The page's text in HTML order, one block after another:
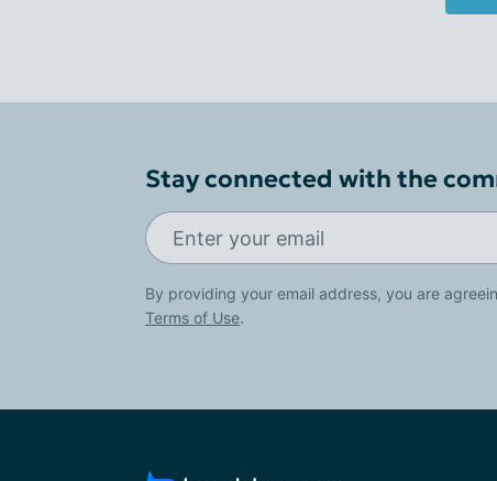
Stay connected with the
By providing your email address, you are
Terms of Use.